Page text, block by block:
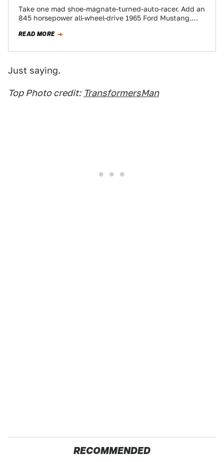
Take one mad shoe-magnate-turned-auto-racer. Add an
845 horsepower all-wheel-drive 1965 Ford Mustang.
READ MORE
Just saying.
Top Photo credit: TransformersMan
RECOMMENDED